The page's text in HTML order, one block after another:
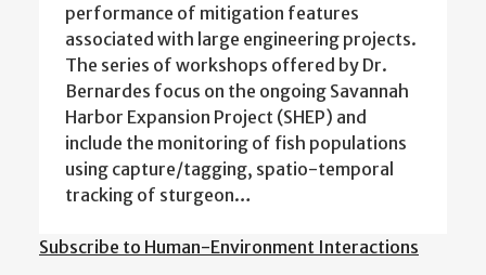
performance of mitigation features
associated with large engineering projects.
The series of workshops offered by Dr.
Bernardes focus on the ongoing Savannah
Harbor Expansion Project (SHEP) and
include the monitoring of fish populations
using capture/tagging, spatio-temporal
tracking of sturgeon…
Subscribe to Human-Environment Interactions